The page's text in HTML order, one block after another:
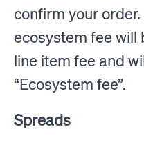
confirm your
ecosystem fee will
line item fee and
“Ecosystem fee”.
Spreads